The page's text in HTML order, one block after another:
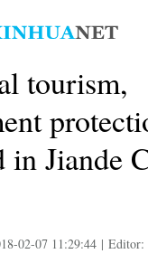
tourism,
in Jiande
02-07 11:29:44 | Editor: